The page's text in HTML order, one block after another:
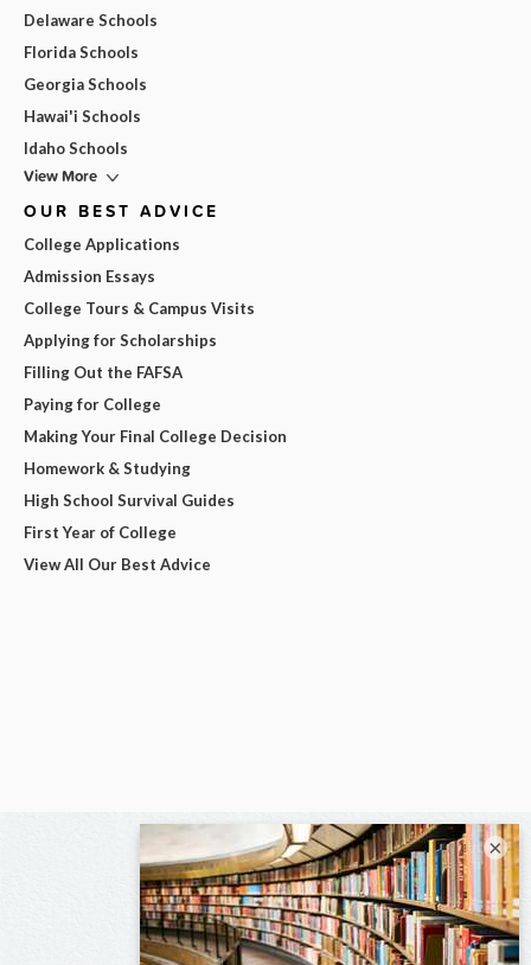
Delaware Schools
Florida Schools
Georgia Schools
Hawai'i Schools
Idaho Schools
View More
OUR BEST ADVICE
College Applications
Admission Essays
College Tours & Campus Visits
Applying for Scholarships
Filling Out the FAFSA
Paying for College
Making Your Final College Decision
Homework & Studying
High School Survival Guides
First Year of College
View All Our Best Advice
×